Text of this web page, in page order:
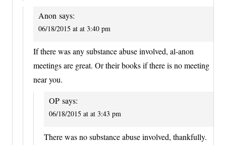
Anon says:
06/18/2015 at at 3:40 pm
If there was any substance abuse involved, al-anon
meetings are great. Or their books if there is no meeting
near you.
OP says:
06/18/2015 at at 3:43 pm
There was no substance abuse involved, thankfully.